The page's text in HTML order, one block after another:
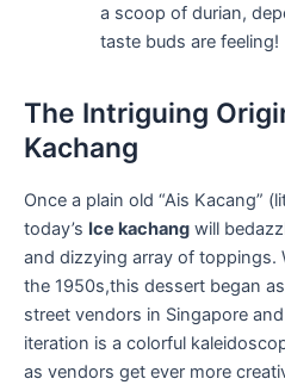
⁢a scoop of durian,
taste buds are‍ feeling!
The Intriguing
Kachang
Once a ⁣plain old “Ais‍ Kacang”
today’s Ice kachang will
and dizzying array of toppings.
the 1950s,this dessert ⁣began
street ⁣vendors in Singapore
iteration is a colorful‍
as vendors get ever‌ more⁢